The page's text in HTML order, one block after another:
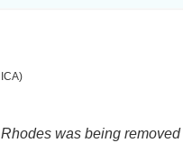
was being